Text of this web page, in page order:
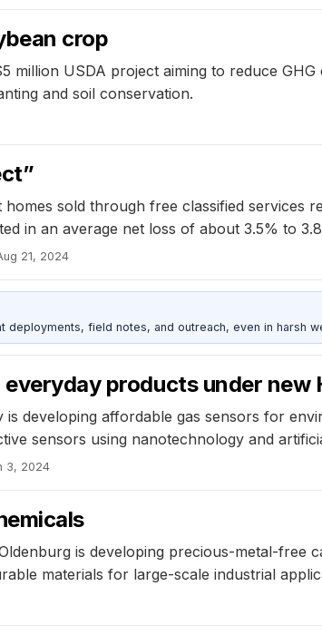
crop
million USDA project aiming to reduce
and soil conservation.
sold through free classified services
in an average net loss of about 3.5% to
21, 2024
deployments, field notes, and outreach, even in harsh
products under new
developing affordable gas sensors for
sensors using nanotechnology and
3, 2024
is developing precious-metal-free
materials for large-scale industrial